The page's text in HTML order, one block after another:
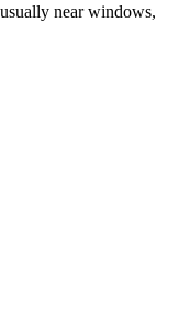
near windows,